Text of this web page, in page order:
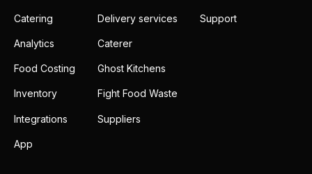
Catering
Analytics
Food Costing
Inventory
Integrations
App
Delivery services
Caterer
Ghost Kitchens
Fight Food Waste
Suppliers
Support